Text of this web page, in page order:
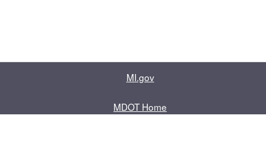
MI.gov
MDOT Home